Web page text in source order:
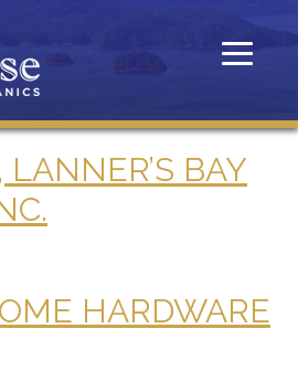
Toggle
BAY
HARDWARE